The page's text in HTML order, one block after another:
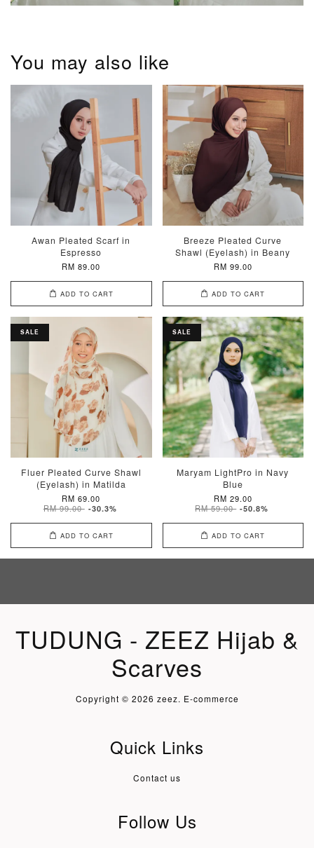
You may also like
Awan Pleated Scarf in
Espresso
RM 89.00
ADD TO CART
Breeze Pleated Curve
Shawl (Eyelash) in Beany
RM 99.00
ADD TO CART
SALE
Fluer Pleated Curve Shawl
(Eyelash) in Matilda
RM 69.00
RM 99.00 -30.3%
ADD TO CART
SALE
Maryam LightPro in Navy
Blue
RM 29.00
RM 59.00 -50.8%
ADD TO CART
TUDUNG - ZEEZ Hijab &
Scarves
Copyright © 2026 zeez. E-commerce
Quick Links
Contact us
Follow Us